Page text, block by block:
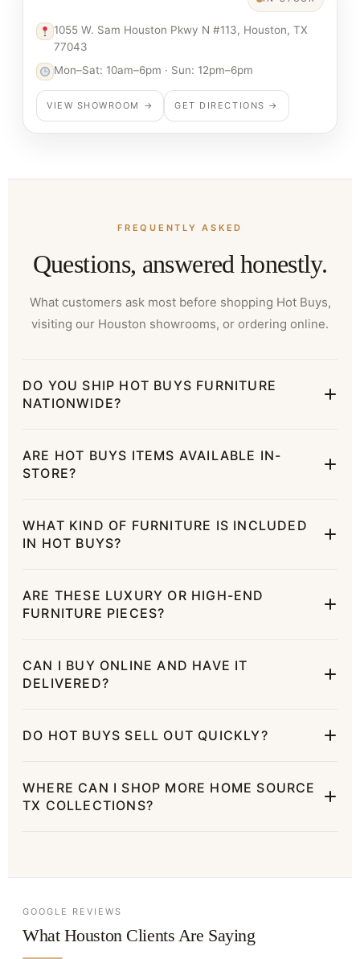
1055 W. Sam Houston Pkwy N #113, Houston, TX
77043
Mon–Sat: 10am–6pm · Sun: 12pm–6pm
VIEW SHOWROOM → GET DIRECTIONS →
FREQUENTLY ASKED
Questions, answered honestly.
What customers ask most before shopping Hot Buys,
visiting our Houston showrooms, or ordering online.
DO YOU SHIP HOT BUYS FURNITURE
NATIONWIDE?
ARE HOT BUYS ITEMS AVAILABLE IN-
STORE?
WHAT KIND OF FURNITURE IS INCLUDED
IN HOT BUYS?
ARE THESE LUXURY OR HIGH-END
FURNITURE PIECES?
CAN I BUY ONLINE AND HAVE IT
DELIVERED?
DO HOT BUYS SELL OUT QUICKLY?
WHERE CAN I SHOP MORE HOME SOURCE
TX COLLECTIONS?
GOOGLE REVIEWS
What Houston Clients Are Saying